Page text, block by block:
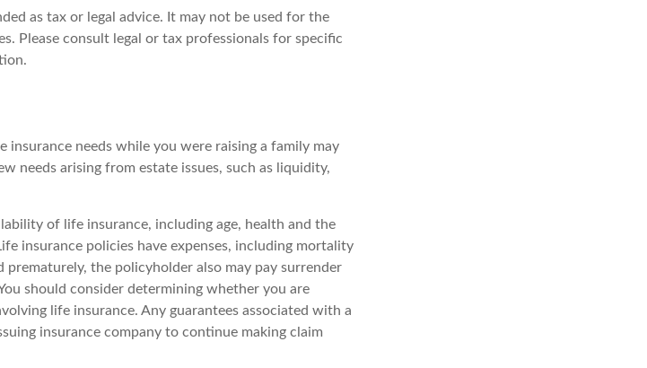
as tax or legal advice. It may not be used for the
Please consult legal or tax professionals for specific
needs while you were raising a family may
needs arising from estate issues, such as liquidity,
of life insurance, including age, health and the
insurance policies have expenses, including mortality
prematurely, the policyholder also may pay surrender
should consider determining whether you are
life insurance. Any guarantees associated with a
insurance company to continue making claim